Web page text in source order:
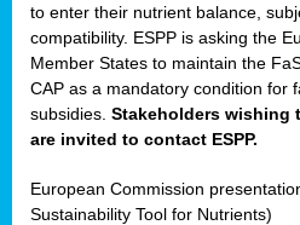
to enter their nutrient balance,
compatibility. ESPP is asking the
Member States to maintain the
CAP as a mandatory condition for
subsidies. Stakeholders
are invited to contact ESPP.
European Commission
Sustainability Tool for Nutrients)